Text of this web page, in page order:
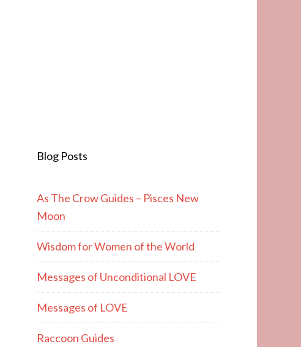
Blog Posts
As The Crow Guides – Pisces New
Moon
Wisdom for Women of the World
Messages of Unconditional LOVE
Messages of LOVE
Raccoon Guides